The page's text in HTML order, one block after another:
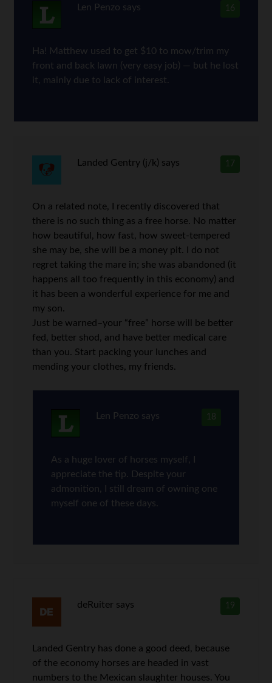
16
Len Penzo says
Ha! Matthew used to get $10 to mow/trim my
front and back lawn (very easy job) — but he lost
it, mainly due to lack of interest.
17
Landed Gentry (j/k) says
On a related note, I recently discovered that
there is no such thing as a free horse. No matter
how beautiful, how fast, how sweet-tempered
she may be, she will be a money pit. I do not
regret taking the mare in; she was abandoned (it
happens all too frequently in this economy) and
it has been a wonderful experience for me and
my son.
Just be warned–your “free” horse will be better
fed, better shod, and have better medical care
than you. Start packing your lunches and
mending your clothes, my friends.
18
Len Penzo says
As a huge lover of horses myself, I
appreciate the tip. Despite your
admonition, I still dream of owning one
myself one of these days.
19
deRuiter says
Landed Gentry has done a good deed, because
of the economy horses are headed in vast
numbers to the Mexican slaughter houses. You